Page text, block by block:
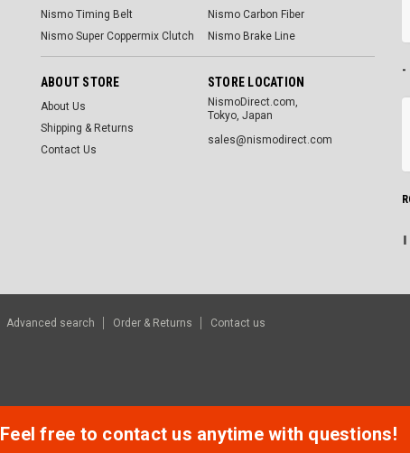
Nismo Timing Belt
Nismo Super Coppermix Clutch
Nismo Carbon Fiber
Nismo Brake Line
ABOUT STORE
About Us
Shipping & Returns
Contact Us
STORE LOCATION
NismoDirect.com,
Tokyo, Japan
sales@nismodirect.com
-
Advanced search Order & Returns Contact us
Feel free to contact us anytime with questions!